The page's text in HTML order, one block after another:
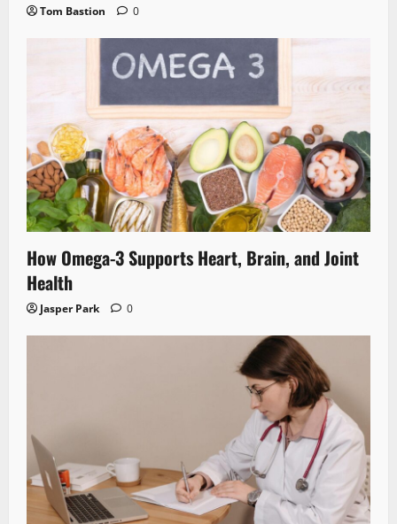
Tom Bastion 0
How Omega-3 Supports Heart, Brain, and Joint
Health
Jasper Park 0